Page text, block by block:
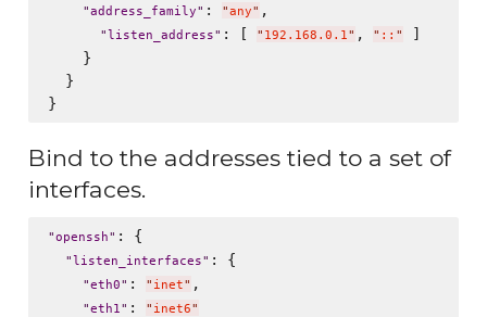
"address_family" : "any" ,
" listen_address" : [ " 192.168.0.1" , " :: "
]
    }
  }
Bind to the addresses tied to a set of
interfaces.
"openssh" : {
"listen_interfaces" : {
"eth0" : " inet" ,
"eth1" : " inet6"